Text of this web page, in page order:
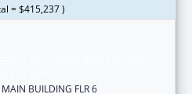
= $415,237 )
BUILDING FLR 6